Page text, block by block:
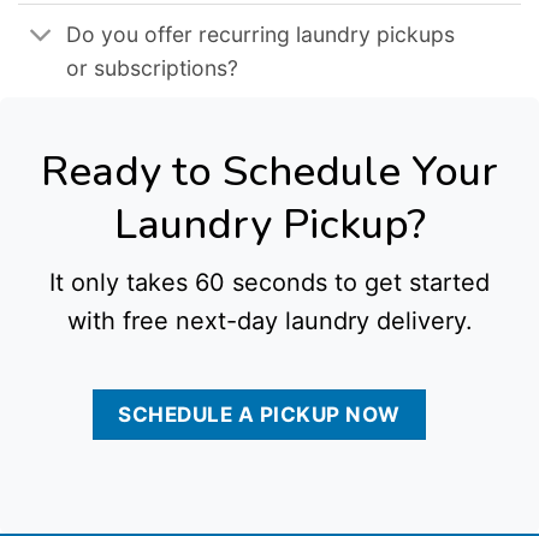
Do you offer recurring laundry pickups
or subscriptions?
Ready to Schedule Your
Laundry Pickup?
It only takes 60 seconds to get started
with free next-day laundry delivery.
SCHEDULE A PICKUP NOW